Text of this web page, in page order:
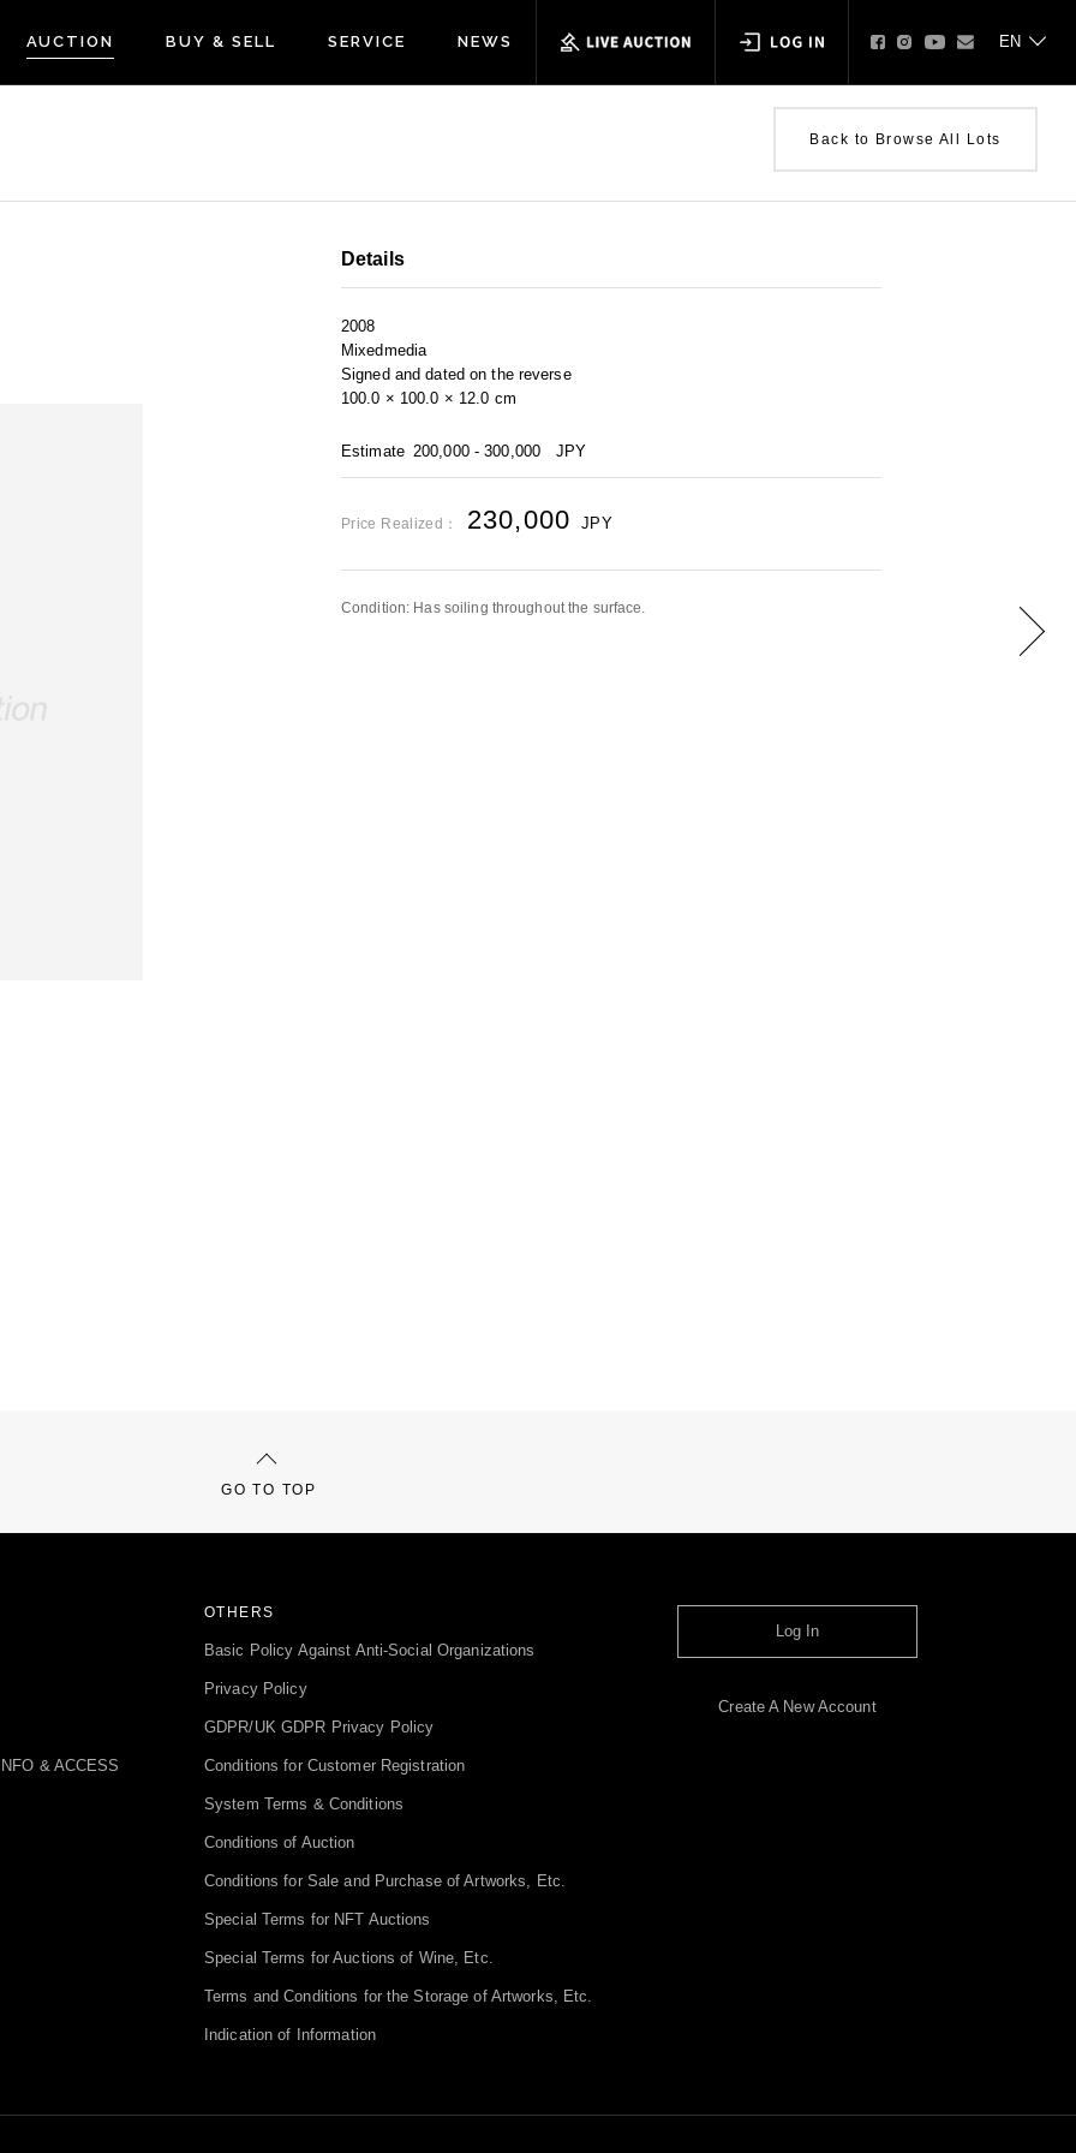
AUCTION BUY & SELL SERVICE NEWS
Back to Browse All Lots
Details
2008
Mixedmedia
Signed and dated on the reverse
100.0 × 100.0 × 12.0 cm
Estimate 200,000 - 300,000 JPY
Price Realized： 230,000 JPY
Condition: Has soiling throughout the surface.
GO TO TOP
& ACCESS
OTHERS
Basic Policy Against Anti-Social Organizations
Privacy Policy
GDPR/UK GDPR Privacy Policy
Conditions for Customer Registration
System Terms & Conditions
Conditions of Auction
Conditions for Sale and Purchase of Artworks, Etc.
Special Terms for NFT Auctions
Special Terms for Auctions of Wine, Etc.
Terms and Conditions for the Storage of Artworks, Etc.
Indication of Information
Log In
Create A New Account